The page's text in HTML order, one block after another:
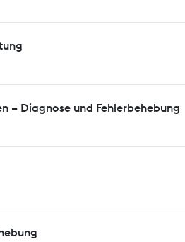
– Diagnose und Fehlerbehebung